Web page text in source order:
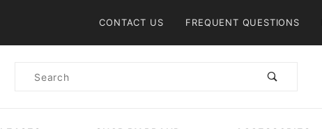
CONTACT US FREQUENT QUESTIONS
Product